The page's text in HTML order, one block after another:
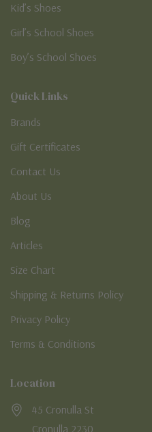
Kid’s Shoes
Girl’s School Shoes
Boy’s School Shoes
Quick Links
Brands
Gift Certificates
Contact Us
About Us
Blog
Articles
Size Chart
Shipping & Returns Policy
Privacy Policy
Terms & Conditions
Location
45 Cronulla St
Cronulla 2230